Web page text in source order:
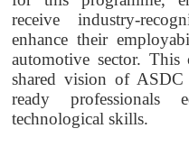
receive industry-
enhance their
automotive sector. This
shared vision of
ready
technological skills.